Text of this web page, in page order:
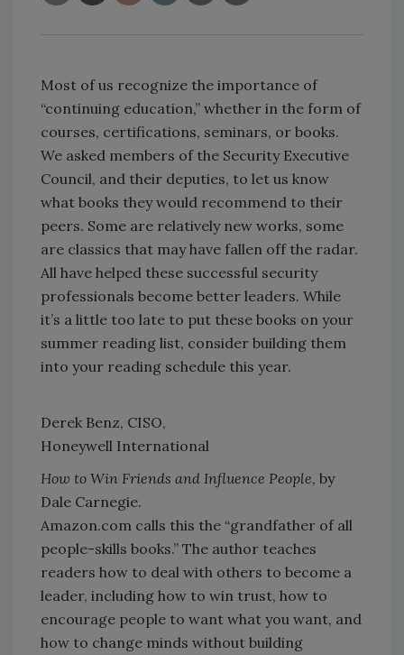
Most of us recognize the importance of
“continuing education,” whether in the form of
courses, certifications, seminars, or books.
We asked members of the Security Executive
Council, and their deputies, to let us know
what books they would recommend to their
peers. Some are relatively new works, some
are classics that may have fallen off the radar.
All have helped these successful security
professionals become better leaders. While
it’s a little too late to put these books on your
summer reading list, consider building them
into your reading schedule this year.
Derek Benz, CISO,
Honeywell International
How to Win Friends and Influence People, by
Dale Carnegie.
Amazon.com calls this the “grandfather of all
people-skills books.” The author teaches
readers how to deal with others to become a
leader, including how to win trust, how to
encourage people to want what you want, and
how to change minds without building